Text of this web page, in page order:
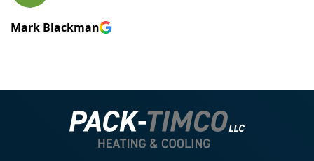
Mark Blackman